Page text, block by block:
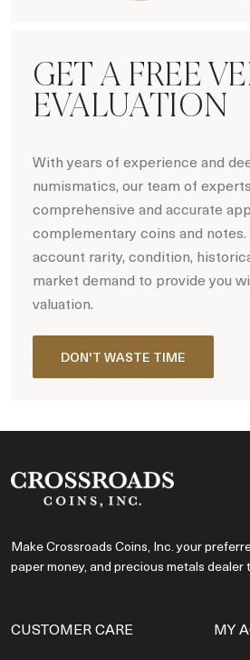
GET A FREE
EVALUATION
With years of experience and
numismatics, our team of
comprehensive and accurate
complementary coins and
account rarity, condition,
market demand to provide you
valuation.
DON'T WASTE TIME
Make Crossroads Coins, Inc. your
paper money, and precious metals dealer
CUSTOMER CARE MY